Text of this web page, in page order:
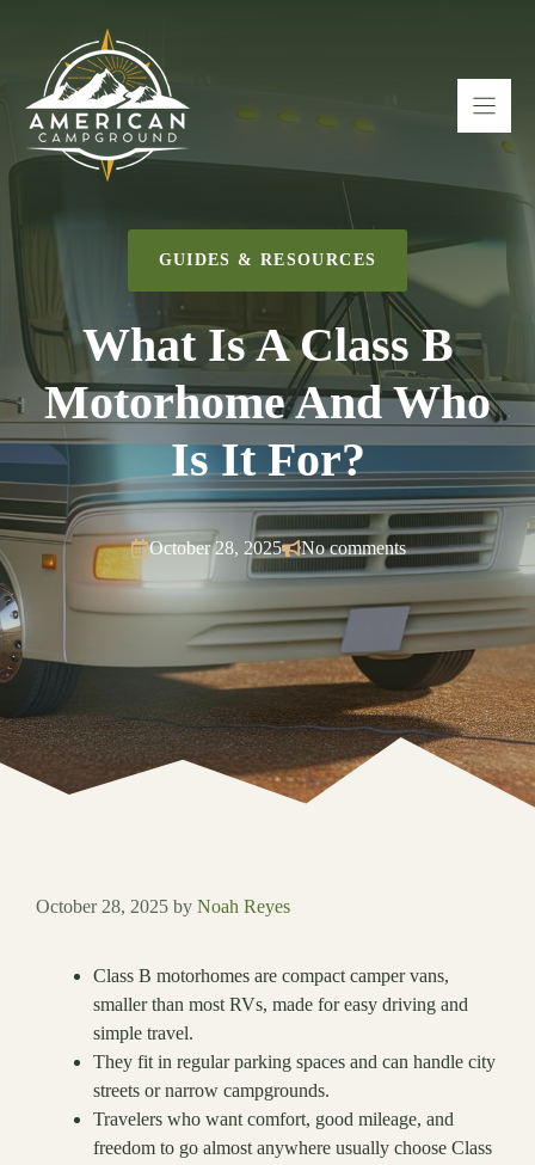
content
GUIDES & RESOURCES
What Is A Class B
Motorhome And Who
Is It For?
October 28, 2025 No comments
October 28, 2025 by Noah Reyes
Class B motorhomes are compact camper vans,
smaller than most RVs, made for easy driving and
simple travel.
They fit in regular parking spaces and can handle city
streets or narrow campgrounds.
Travelers who want comfort, good mileage, and
freedom to go almost anywhere usually choose Class